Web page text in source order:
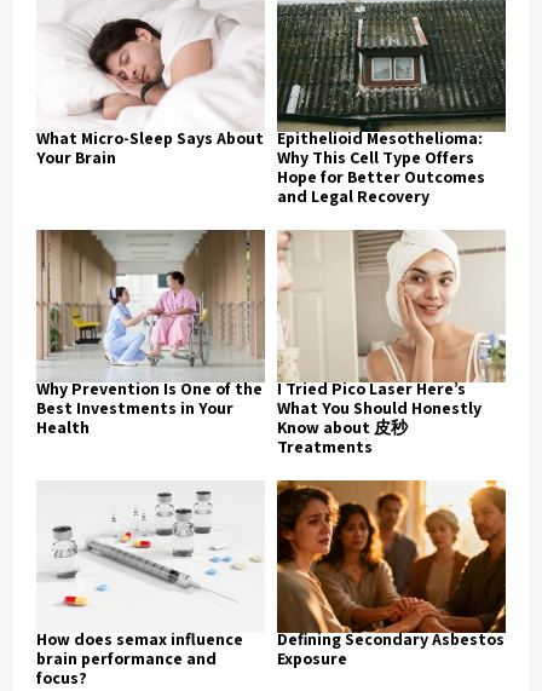
What Micro-Sleep Says About
Your Brain
Epithelioid Mesothelioma:
Why This Cell Type Offers
Hope for Better Outcomes
and Legal Recovery
Why Prevention Is One of the
Best Investments in Your
Health
I Tried Pico Laser Here’s
What You Should Honestly
Know about 皮秒
Treatments
How does semax influence
brain performance and
focus?
Defining Secondary Asbestos
Exposure